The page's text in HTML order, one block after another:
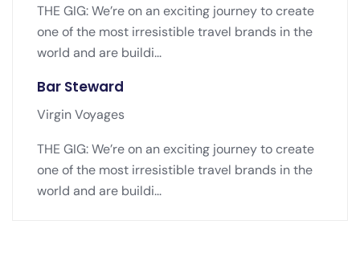
THE GIG: We’re on an exciting journey to create
one of the most irresistible travel brands in the
world and are buildi...
Bar Steward
Virgin Voyages
THE GIG: We’re on an exciting journey to create
one of the most irresistible travel brands in the
world and are buildi...